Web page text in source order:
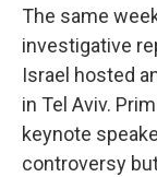
The same
investigative
Israel hosted
in Tel Aviv.
keynote
controversy